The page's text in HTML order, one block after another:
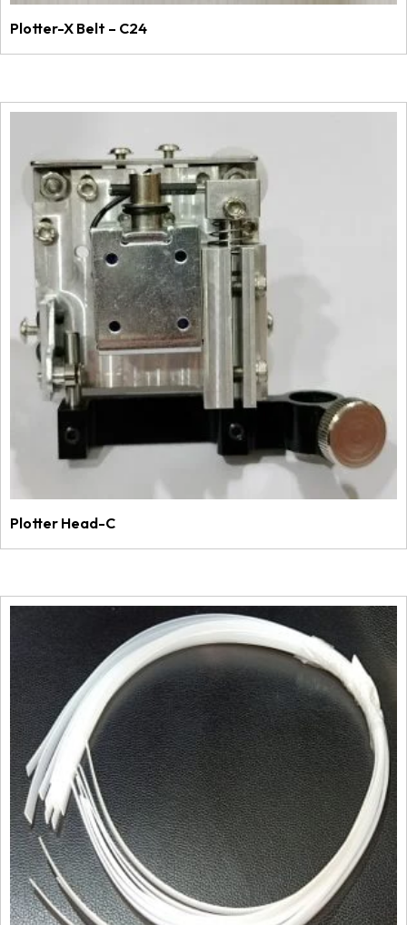
Plotter-X Belt – C24
Plotter Head-C